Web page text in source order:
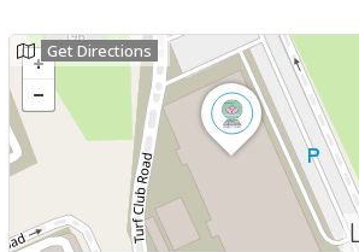
Get Directions